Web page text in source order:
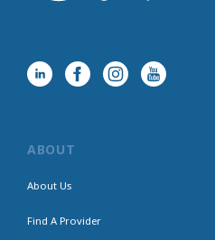
ABOUT
About Us
Find A Provider